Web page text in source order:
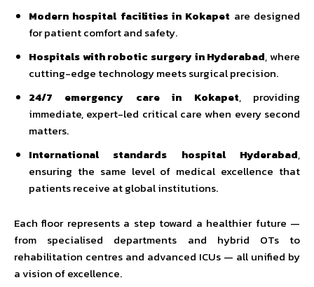
Modern hospital facilities in Kokapet are designed
for patient comfort and safety.
Hospitals with robotic surgery in Hyderabad, where
cutting-edge technology meets surgical precision.
24/7 emergency care in Kokapet, providing
immediate, expert-led critical care when every second
matters.
International standards hospital Hyderabad,
ensuring the same level of medical excellence that
patients receive at global institutions.
Each floor represents a step toward a healthier future —
from specialised departments and hybrid OTs to
rehabilitation centres and advanced ICUs — all unified by
a vision of excellence.